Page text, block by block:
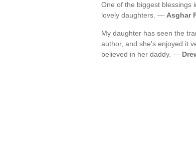
One of the biggest blessings
lovely daughters. — Asghar
My daughter has seen the
author, and she's enjoyed it
believed in her daddy. —